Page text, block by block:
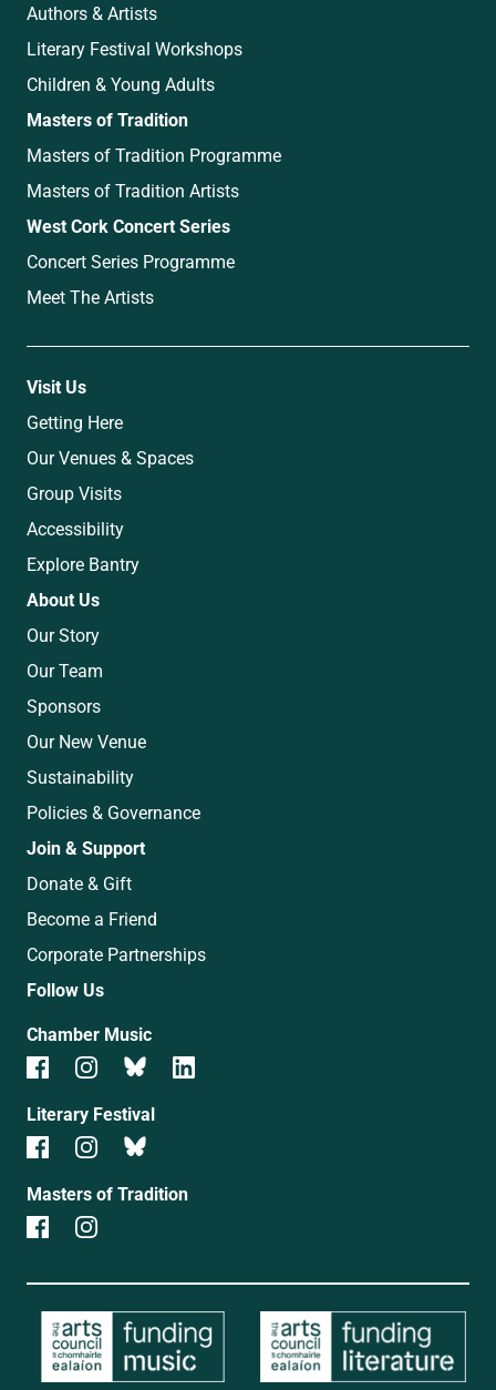
Authors & Artists
Literary Festival Workshops
Children & Young Adults
Masters of Tradition
Masters of Tradition Programme
Masters of Tradition Artists
West Cork Concert Series
Concert Series Programme
Meet The Artists
Visit Us
Getting Here
Our Venues & Spaces
Group Visits
Accessibility
Explore Bantry
About Us
Our Story
Our Team
Sponsors
Our New Venue
Sustainability
Policies & Governance
Join & Support
Donate & Gift
Become a Friend
Corporate Partnerships
Follow Us
Chamber Music
Literary Festival
Masters of Tradition